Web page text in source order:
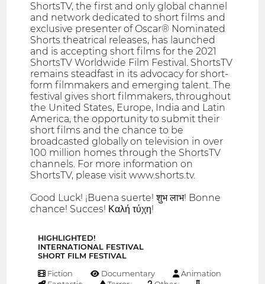
ShortsTV, the first and only global channel
and network dedicated to short films and
exclusive presenter of Oscar® Nominated
Shorts theatrical releases, has launched
and is accepting short films for the 2021
ShortsTV Worldwide Film Festival. ShortsTV
remains steadfast in its advocacy for short-
form filmmakers and emerging talent. The
festival gives short filmmakers, throughout
the United States, Europe, India and Latin
America, the opportunity to submit their
short films and the chance to be
broadcasted globally on television in over
100 million homes through the ShortsTV
channels. For more information on
ShortsTV, please visit www.shorts.tv.
Good Luck! ¡Buena suerte! शुभ लाभ! Bonne
chance! Succes! Καλή τύχη!
HIGHLIGHTED!
INTERNATIONAL FESTIVAL
SHORT FILM FESTIVAL
Fiction Documentary
Animation